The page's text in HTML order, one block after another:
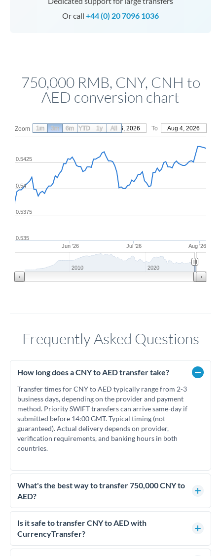
Or call +44 (0) 20 7096 1036
750,000 RMB, CNY, CNH to
AED conversion chart
Zoom From May 6, 2026 To Aug 4, 2026
Jun '26 Jul '26 Aug '26
0.54
0.535
0.5375
0.5425
2010 2020
1m 3m 6m YTD 1y All
Frequently Asked Questions
How long does a CNY to AED transfer take?
Transfer times for CNY to AED typically range from 2-3
business days, depending on the provider and payment
method. Priority SWIFT transfers can arrive same-day if
submitted before 14:00 GMT. Typical timing (not
guaranteed). Actual delivery depends on provider,
verification requirements, and banking hours in both
countries.
What's the best way to transfer 750,000 CNY to
AED?
For transfers of 750,000 CNY, comparing exchange rates is
essential as rate differences can significantly impact how
much AED you receive. CurrencyTransfer connects you with
competitive rates, often better than high-street banks.
Is it safe to transfer CNY to AED with
CurrencyTransfer?
Yes. CurrencyTransfer coordinates transfers through FCA-